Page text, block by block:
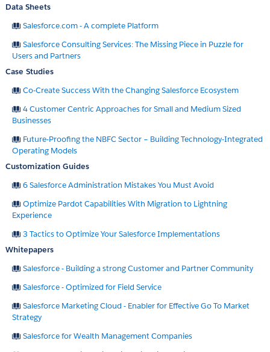
Data Sheets
Salesforce.com - A complete Platform
Salesforce Consulting Services: The Missing Piece in Puzzle for
Users and Partners
Case Studies
Co-Create Success With the Changing Salesforce Ecosystem
4 Customer Centric Approaches for Small and Medium Sized
Businesses
Future-Proofing the NBFC Sector – Building Technology-Integrated
Operating Models
Customization Guides
6 Salesforce Administration Mistakes You Must Avoid
Optimize Pardot Capabilities With Migration to Lightning
Experience
3 Tactics to Optimize Your Salesforce Implementations
Whitepapers
Salesforce - Building a strong Customer and Partner Community
Salesforce - Optimized for Field Service
Salesforce Marketing Cloud - Enabler for Effective Go To Market
Strategy
Salesforce for Wealth Management Companies